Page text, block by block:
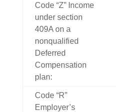
Code “Z” Income
under section
409A on a
nonqualified
Deferred
Compensation
plan:
Code “R”
Employer’s